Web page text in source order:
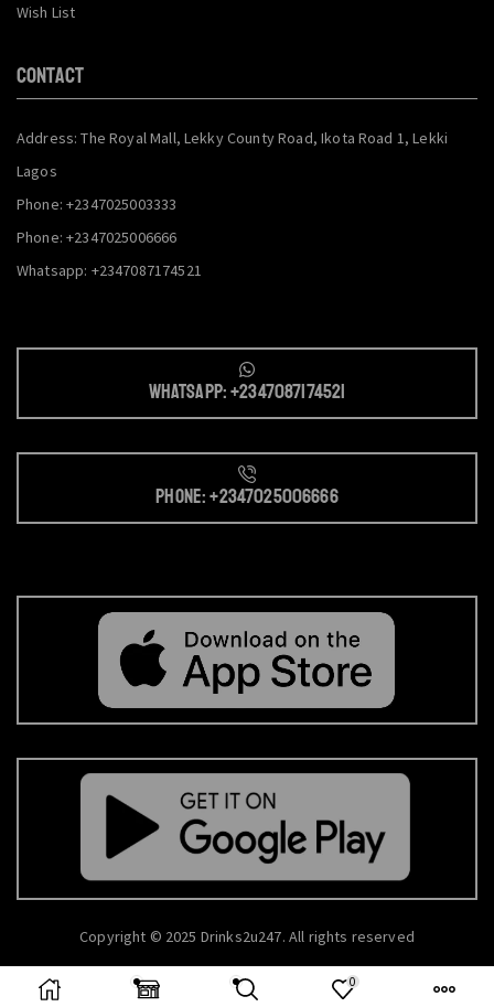
0
Wish List
CONTACT
Address: The Royal Mall, Lekky County Road, Ikota Road 1, Lekki
Lagos
Phone: +2347025003333
Phone: +2347025006666
Whatsapp: +2347087174521
Whatsapp: +2347087174521
Phone: +2347025006666
Copyright © 2025 Drinks2u247. All rights reserved